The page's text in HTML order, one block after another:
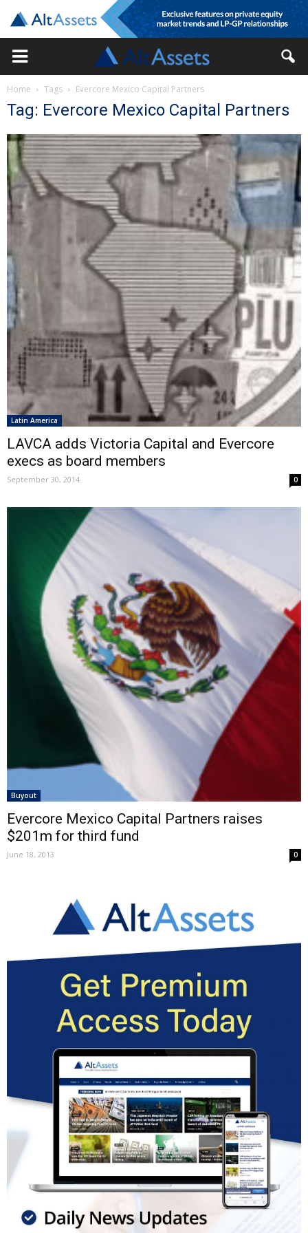
Home Tags Evercore Mexico Capital Partners
Tag: Evercore Mexico Capital Partners
Latin America
LAVCA adds Victoria Capital and Evercore
execs as board members
September 30, 2014 0
Buyout
Evercore Mexico Capital Partners raises
$201m for third fund
June 18, 2013 0